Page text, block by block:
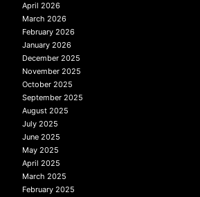
April 2026
March 2026
February 2026
January 2026
December 2025
November 2025
October 2025
September 2025
August 2025
July 2025
June 2025
May 2025
April 2025
March 2025
February 2025